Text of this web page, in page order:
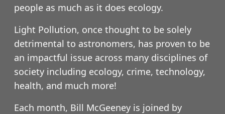
people as much as it does ecology.
Light Pollution, once thought to be solely
detrimental to astronomers, has proven to be
an impactful issue across many disciplines of
society including ecology, crime, technology,
health, and much more!
Each month, Bill McGeeney is joined by